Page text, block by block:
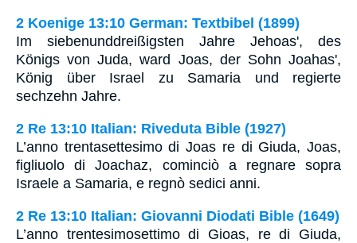
2 Koenige 13:10 German: Textbibel (1899)
Im siebenunddreißigsten Jahre Jehoas', des
Königs von Juda, ward Joas, der Sohn Joahas',
König über Israel zu Samaria und regierte
sechzehn Jahre.
2 Re 13:10 Italian: Riveduta Bible (1927)
L’anno trentasettesimo di Joas re di Giuda, Joas,
figliuolo di Joachaz, cominciò a regnare sopra
Israele a Samaria, e regnò sedici anni.
2 Re 13:10 Italian: Giovanni Diodati Bible (1649)
L’anno trentesimosettimo di Gioas, re di Giuda,